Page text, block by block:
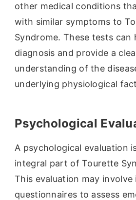
other medical conditions
with similar symptoms to
Syndrome. These tests can
diagnosis and provide a
understanding of the
underlying physiological
Psychological
A psychological evaluation
integral part of Tourette
This evaluation may involve
questionnaires to assess